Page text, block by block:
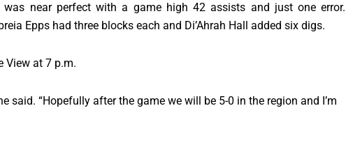
near perfect with a game high 42 assists and just one error.
Epps had three blocks each and Di’Ahrah Hall added six digs.
View at 7 p.m.
said. “Hopefully after the game we will be 5-0 in the region and I’m